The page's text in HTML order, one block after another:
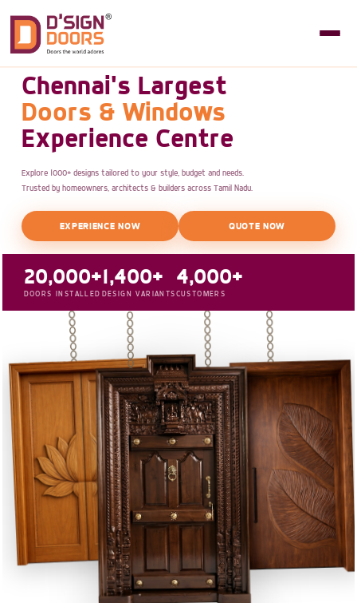
Chennai's Largest
Doors & Windows
Experience Centre
Explore 1000+ designs tailored to your style, budget and needs.
Trusted by homeowners, architects & builders across Tamil Nadu.
EXPERIENCE NOW QUOTE NOW
20,000+
DOORS INSTALLED
1,400+
DESIGN VARIANTS
4,000+
CUSTOMERS